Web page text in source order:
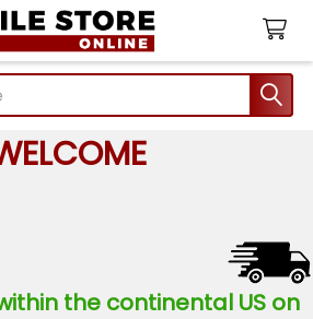
within the continental US on